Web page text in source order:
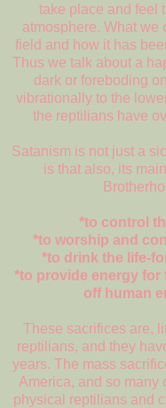
take place and feel
atmosphere. What we
field and how it has
Thus we talk about a
dark or foreboding
vibrationally to the
the reptilians have
Satanism is not just a
is that also, its
*to control
*to worship and
*to drink the life-
*to provide energy for
off human
These sacrifices are,
reptilians, and they
years. The mass
America, and so many
physical reptilians and